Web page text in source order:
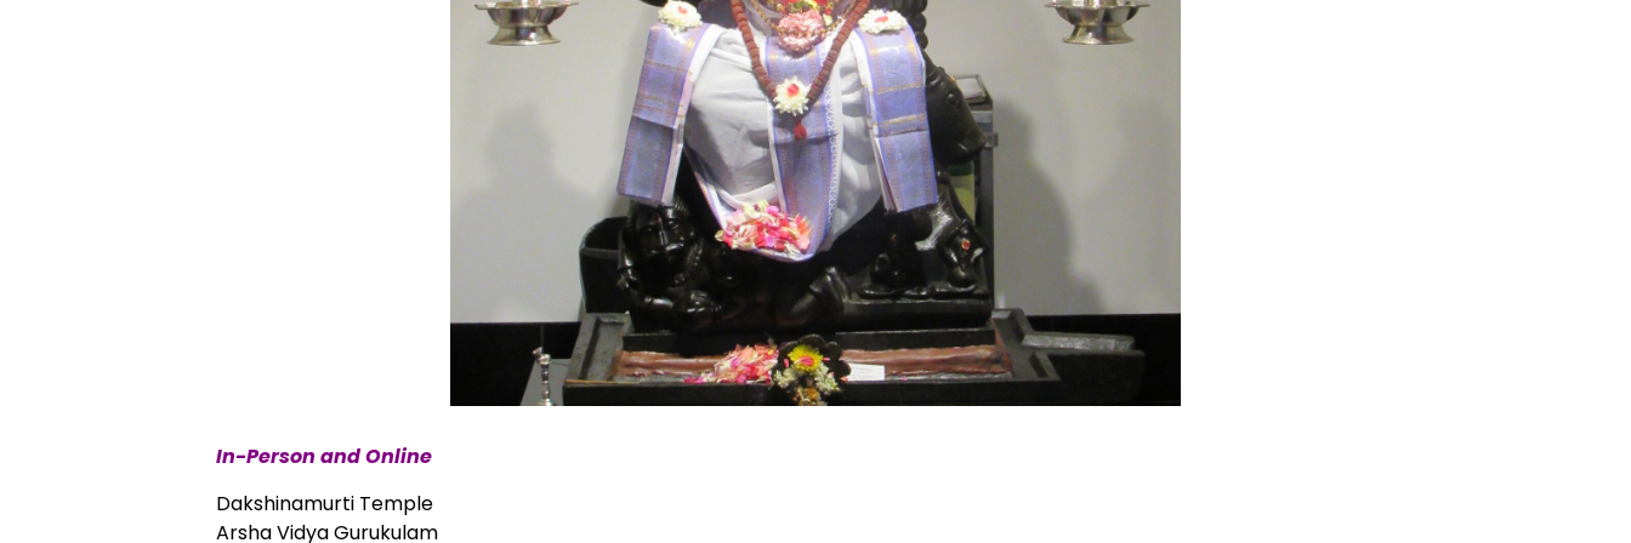
In-Person and Online
Dakshinamurti Temple
Arsha Vidya Gurukulam